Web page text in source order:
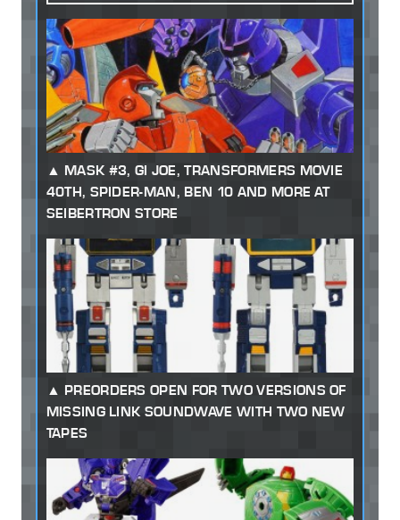
MASK #3, GI JOE, TRANSFORMERS MOVIE
40TH, SPIDER-MAN, BEN 10 AND MORE AT
SEIBERTRON STORE
PREORDERS OPEN FOR TWO VERSIONS OF
MISSING LINK SOUNDWAVE WITH TWO NEW
TAPES